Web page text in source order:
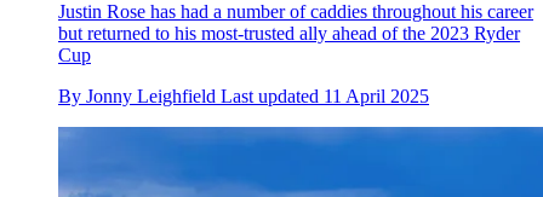
Justin Rose has had a number of caddies throughout his career
but returned to his most-trusted ally ahead of the 2023 Ryder
Cup
By Jonny Leighfield Last updated 11 April 2025